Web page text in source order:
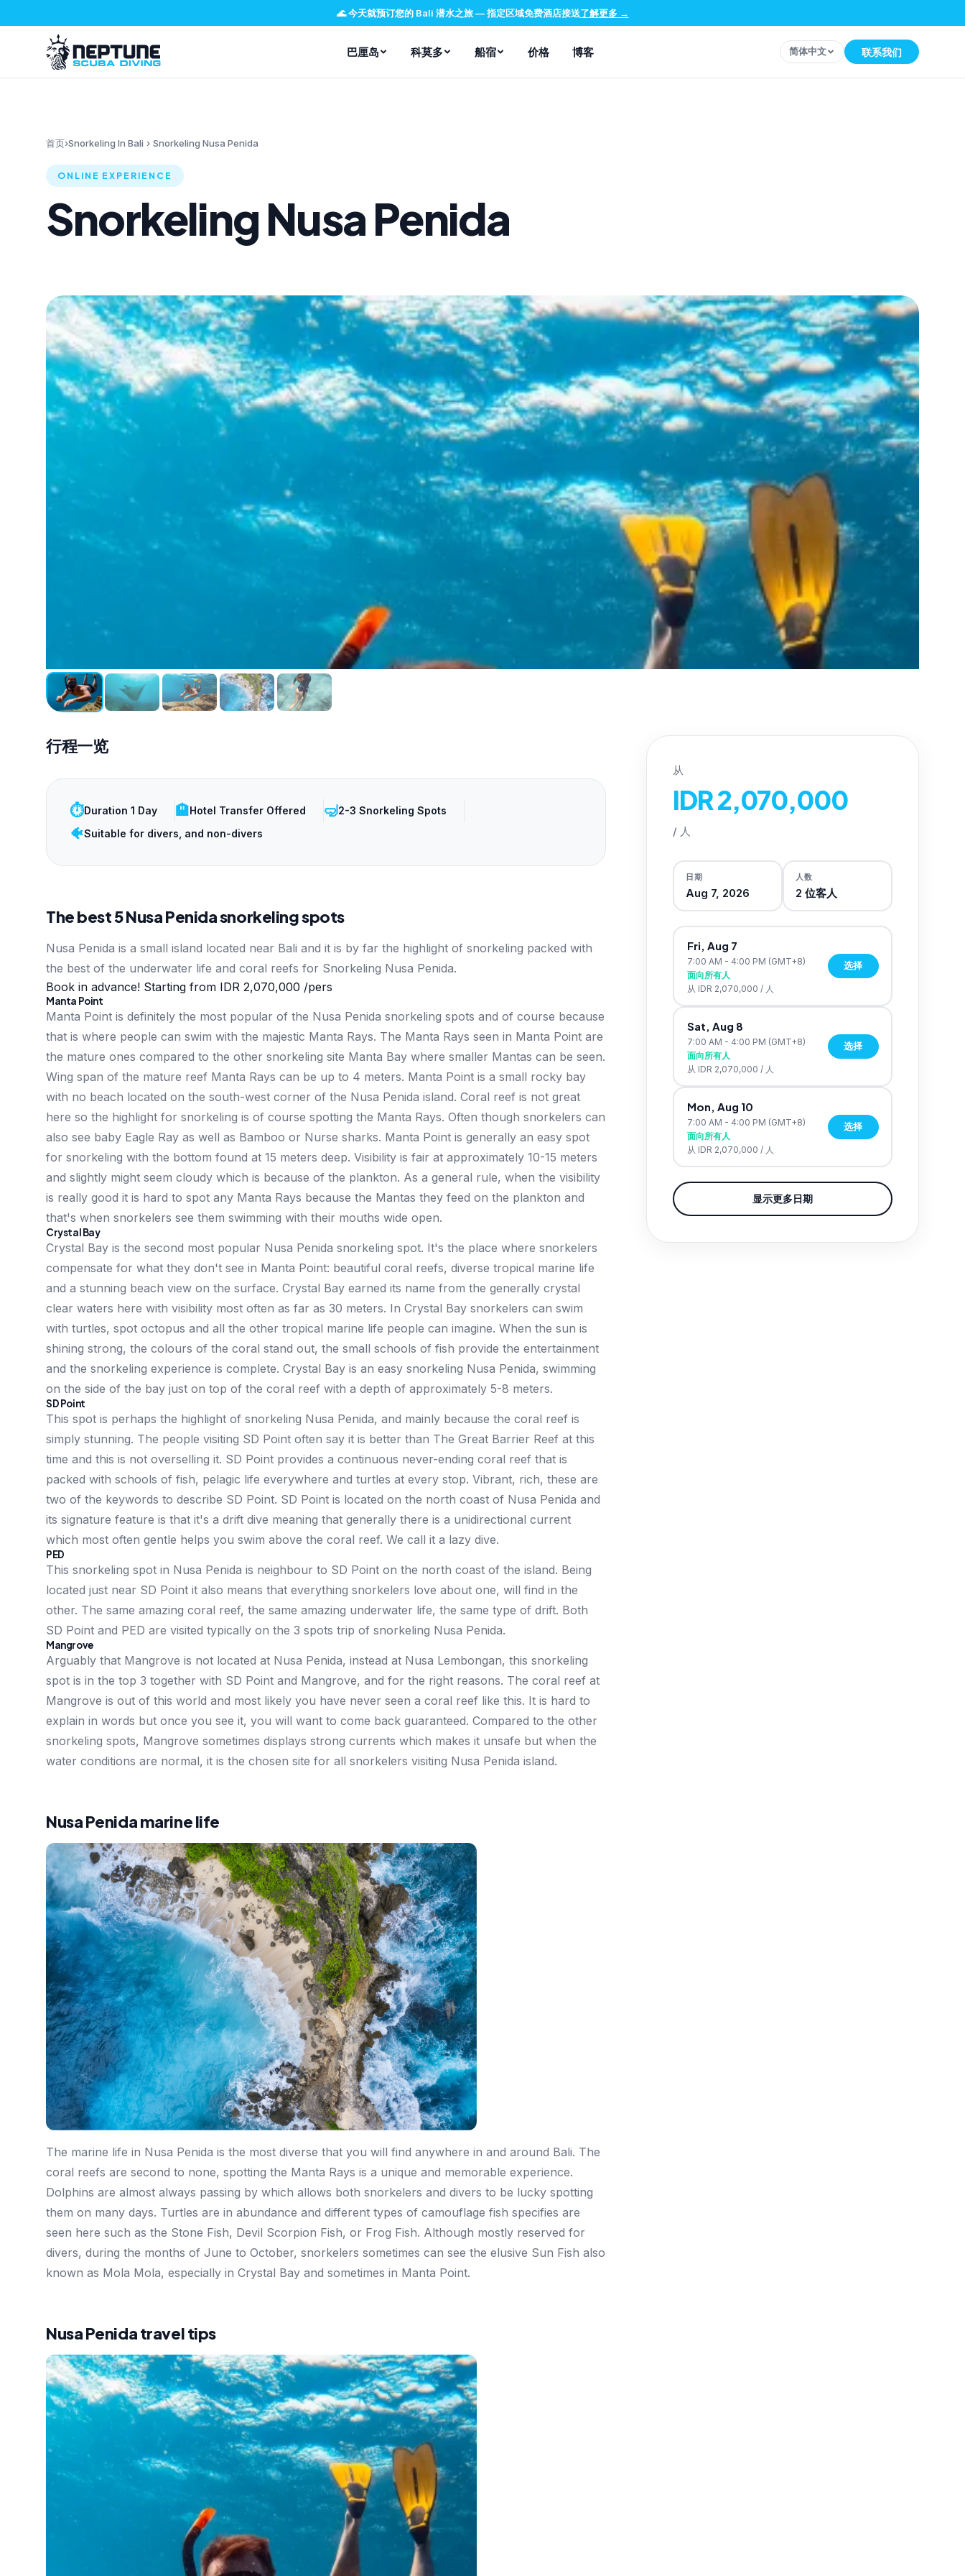
🌊今天就预订您的 Bali 潜水之旅—指定区域免费酒店接送了解更多→
巴厘岛 科莫多 船宿 价格 博客 简体中文 联系我们
首页›Snorkeling In Bali › Snorkeling Nusa Penida
ONLINE EXPERIENCE
Snorkeling Nusa Penida
行程一览
⏱️Duration 1 Day 🏨Hotel Transfer Offered 🤿2-3 Snorkeling Spots
🐠Suitable for divers, and non-divers
The best 5 Nusa Penida snorkeling spots
Nusa Penida is a small island located near Bali and it is by far the highlight of snorkeling packed with
the best of the underwater life and coral reefs for Snorkeling Nusa Penida.
Book in advance! Starting from IDR 2,070,000 /pers
Manta Point
Manta Point is definitely the most popular of the Nusa Penida snorkeling spots and of course because
that is where people can swim with the majestic Manta Rays. The Manta Rays seen in Manta Point are
the mature ones compared to the other snorkeling site Manta Bay where smaller Mantas can be seen.
Wing span of the mature reef Manta Rays can be up to 4 meters. Manta Point is a small rocky bay
with no beach located on the south-west corner of the Nusa Penida island. Coral reef is not great
here so the highlight for snorkeling is of course spotting the Manta Rays. Often though snorkelers can
also see baby Eagle Ray as well as Bamboo or Nurse sharks. Manta Point is generally an easy spot
for snorkeling with the bottom found at 15 meters deep. Visibility is fair at approximately 10-15 meters
and slightly might seem cloudy which is because of the plankton. As a general rule, when the visibility
is really good it is hard to spot any Manta Rays because the Mantas they feed on the plankton and
that's when snorkelers see them swimming with their mouths wide open.
Crystal Bay
Crystal Bay is the second most popular Nusa Penida snorkeling spot. It's the place where snorkelers
compensate for what they don't see in Manta Point: beautiful coral reefs, diverse tropical marine life
and a stunning beach view on the surface. Crystal Bay earned its name from the generally crystal
clear waters here with visibility most often as far as 30 meters. In Crystal Bay snorkelers can swim
with turtles, spot octopus and all the other tropical marine life people can imagine. When the sun is
shining strong, the colours of the coral stand out, the small schools of fish provide the entertainment
and the snorkeling experience is complete. Crystal Bay is an easy snorkeling Nusa Penida, swimming
on the side of the bay just on top of the coral reef with a depth of approximately 5-8 meters.
SD Point
This spot is perhaps the highlight of snorkeling Nusa Penida, and mainly because the coral reef is
simply stunning. The people visiting SD Point often say it is better than The Great Barrier Reef at this
time and this is not overselling it. SD Point provides a continuous never-ending coral reef that is
packed with schools of fish, pelagic life everywhere and turtles at every stop. Vibrant, rich, these are
two of the keywords to describe SD Point. SD Point is located on the north coast of Nusa Penida and
its signature feature is that it's a drift dive meaning that generally there is a unidirectional current
which most often gentle helps you swim above the coral reef. We call it a lazy dive.
PED
This snorkeling spot in Nusa Penida is neighbour to SD Point on the north coast of the island. Being
located just near SD Point it also means that everything snorkelers love about one, will find in the
other. The same amazing coral reef, the same amazing underwater life, the same type of drift. Both
SD Point and PED are visited typically on the 3 spots trip of snorkeling Nusa Penida.
Mangrove
Arguably that Mangrove is not located at Nusa Penida, instead at Nusa Lembongan, this snorkeling
spot is in the top 3 together with SD Point and Mangrove, and for the right reasons. The coral reef at
Mangrove is out of this world and most likely you have never seen a coral reef like this. It is hard to
explain in words but once you see it, you will want to come back guaranteed. Compared to the other
snorkeling spots, Mangrove sometimes displays strong currents which makes it unsafe but when the
water conditions are normal, it is the chosen site for all snorkelers visiting Nusa Penida island.
Nusa Penida marine life
The marine life in Nusa Penida is the most diverse that you will find anywhere in and around Bali. The
coral reefs are second to none, spotting the Manta Rays is a unique and memorable experience.
Dolphins are almost always passing by which allows both snorkelers and divers to be lucky spotting
them on many days. Turtles are in abundance and different types of camouflage fish specifies are
seen here such as the Stone Fish, Devil Scorpion Fish, or Frog Fish. Although mostly reserved for
divers, during the months of June to October, snorkelers sometimes can see the elusive Sun Fish also
known as Mola Mola, especially in Crystal Bay and sometimes in Manta Point.
Nusa Penida travel tips
从
IDR 2,070,000
/ 人
日期
Aug 7, 2026
人数
2 位客人
Fri, Aug 7
7:00 AM - 4:00 PM (GMT+8)
面向所有人
从 IDR 2,070,000 / 人
选择
Sat, Aug 8
7:00 AM - 4:00 PM (GMT+8)
面向所有人
从 IDR 2,070,000 / 人
选择
Mon, Aug 10
7:00 AM - 4:00 PM (GMT+8)
面向所有人
从 IDR 2,070,000 / 人
选择
显示更多日期